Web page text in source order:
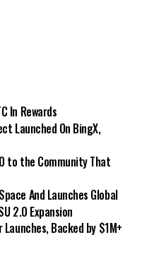
In Rewards
Launched On BingX,
to the Community That
And Launches Global
2.0 Expansion
Backed by $1M+